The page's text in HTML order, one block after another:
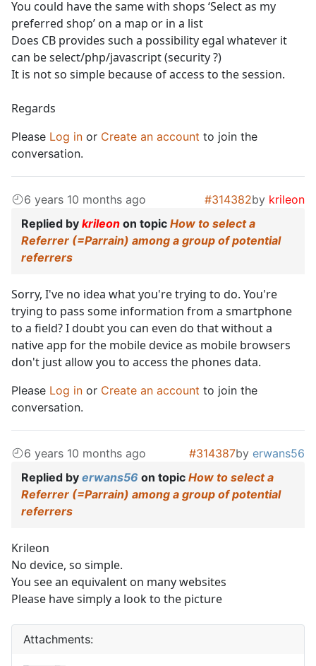
You could have the same with shops ‘Select as my
preferred shop’ on a map or in a list
Does CB provides such a possibility egal whatever it
can be select/php/javascript (security ?)
It is not so simple because of access to the session.
Regards
Please Log in or Create an account to join the
conversation.
6 years 10 months ago #314382by krileon
Replied by krileon on topic How to select a
Referrer (=Parrain) among a group of potential
referrers
Sorry, I've no idea what you're trying to do. You're
trying to pass some information from a smartphone
to a field? I doubt you can even do that without a
native app for the mobile device as mobile browsers
don't just allow you to access the phones data.
Please Log in or Create an account to join the
conversation.
6 years 10 months ago #314387by erwans56
Replied by erwans56 on topic How to select a
Referrer (=Parrain) among a group of potential
referrers
Krileon
No device, so simple.
You see an equivalent on many websites
Please have simply a look to the picture
Attachments: